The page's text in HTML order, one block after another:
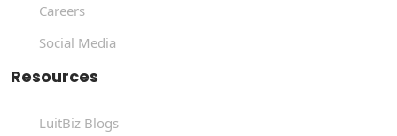
Careers
Social Media
Resources
LuitBiz Blogs